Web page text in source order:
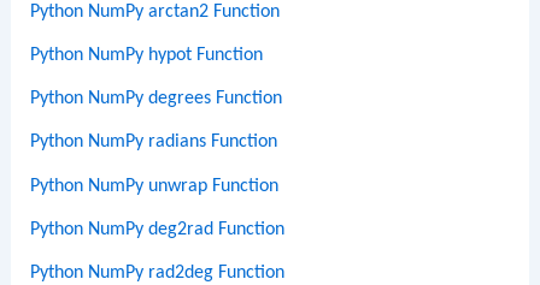
Python NumPy arctan2 Function
Python NumPy hypot Function
Python NumPy degrees Function
Python NumPy radians Function
Python NumPy unwrap Function
Python NumPy deg2rad Function
Python NumPy rad2deg Function